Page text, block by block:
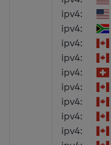
ipv4:
ipv4:
ipv4:
ipv4:
ipv4:
ipv4:
ipv4:
ipv4:
ipv4: